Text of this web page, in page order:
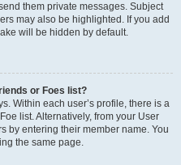
them private messages. Subject
may also be highlighted. If you add
will be hidden by default.
or Foes list?
Within each user’s profile, there is a
list. Alternatively, from your User
by entering their member name. You
the same page.